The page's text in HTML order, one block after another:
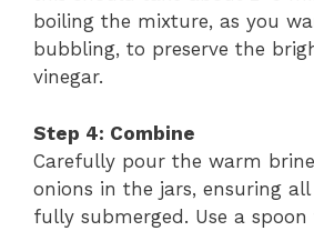
boiling the mixture, as you
bubbling, to preserve the
vinegar.
Step 4: Combine
Carefully pour the warm
onions in the jars, ensuring
fully submerged. Use a